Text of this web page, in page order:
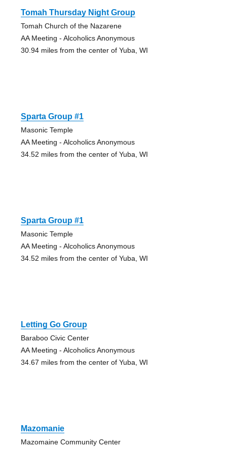
Tomah Thursday Night Group
Tomah Church of the Nazarene
AA Meeting - Alcoholics Anonymous
30.94 miles from the center of Yuba, WI
Sparta Group #1
Masonic Temple
AA Meeting - Alcoholics Anonymous
34.52 miles from the center of Yuba, WI
Sparta Group #1
Masonic Temple
AA Meeting - Alcoholics Anonymous
34.52 miles from the center of Yuba, WI
Letting Go Group
Baraboo Civic Center
AA Meeting - Alcoholics Anonymous
34.67 miles from the center of Yuba, WI
Mazomanie
Mazomaine Community Center